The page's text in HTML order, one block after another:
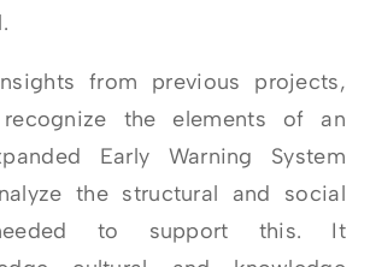
from previous projects,
recognize the elements of an
Early Warning System
the structural and social
to support this. It